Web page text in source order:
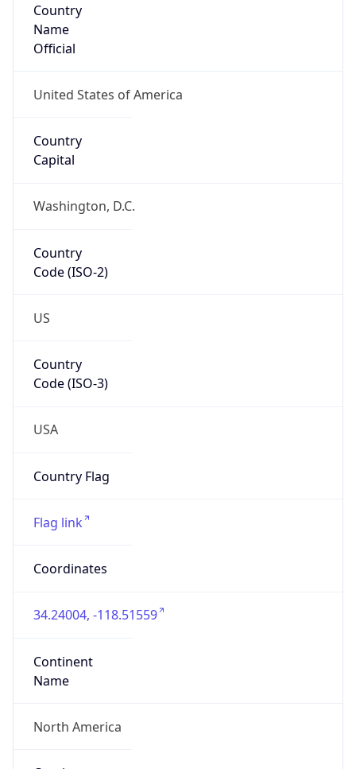
Country
Name
Official
United States of America
Country
Capital
Washington, D.C.
Country
Code (ISO-2)
US
Country
Code (ISO-3)
USA
Country Flag
Flag link
Coordinates
34.24004, -118.51559
Continent
Name
North America